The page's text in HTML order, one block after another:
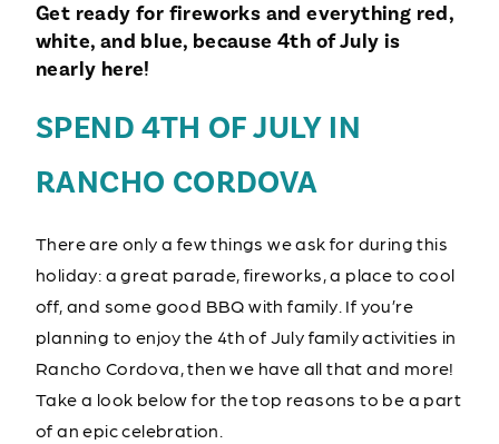
Get ready for fireworks and everything red,
white, and blue, because 4th of July is
nearly here!
SPEND 4TH OF JULY IN
RANCHO CORDOVA
There are only a few things we ask for during this
holiday: a great parade, fireworks, a place to cool
off, and some good BBQ with family. If you’re
planning to enjoy the 4th of July family activities in
Rancho Cordova, then we have all that and more!
Take a look below for the top reasons to be a part
of an epic celebration.